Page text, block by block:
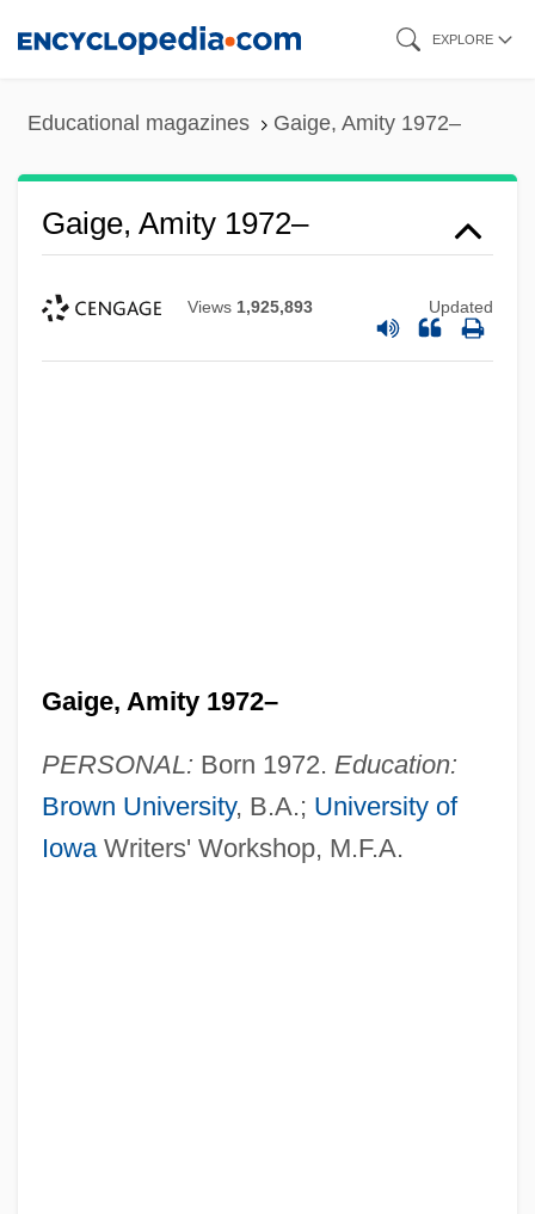
EXPLORE
Educational magazines Gaige, Amity 1972–
Gaige, Amity 1972–
Views 1,925,893 Updated
Gaige, Amity 1972–
PERSONAL: Born 1972. Education:
Brown University, B.A.; University of
IowaWriters' Workshop, M.F.A.